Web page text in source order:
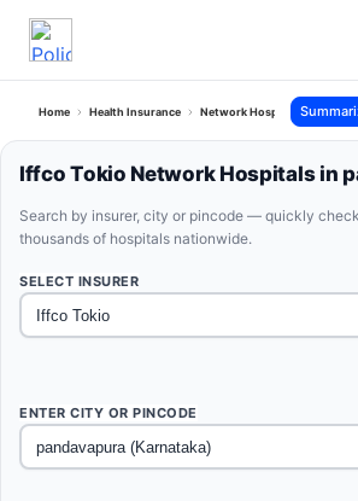
Home Health Insurance Network Hospitals Iffco
Iffco Tokio Network Hospitals in
Search by insurer, city or pincode — quickly
thousands of hospitals nationwide.
SELECT INSURER
ENTER CITY OR PINCODE